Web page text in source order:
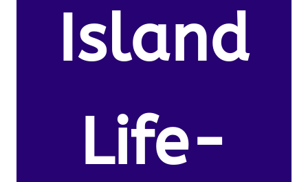
Island
Life-